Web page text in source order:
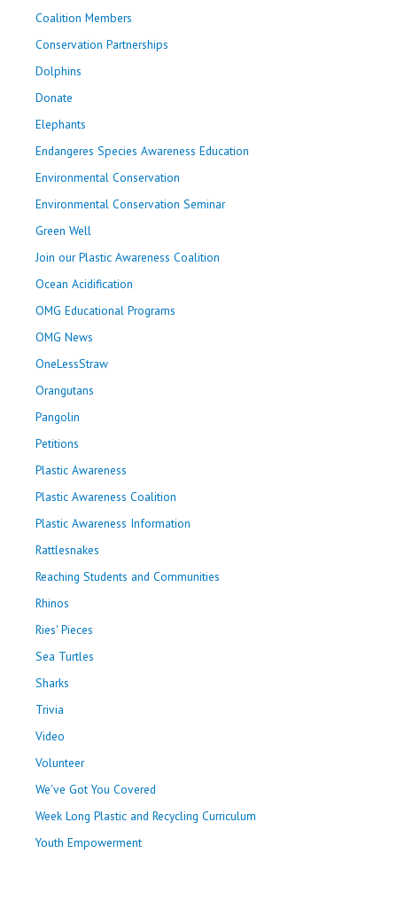
Coalition Members
Conservation Partnerships
Dolphins
Donate
Elephants
Endangeres Species Awareness Education
Environmental Conservation
Environmental Conservation Seminar
Green Well
Join our Plastic Awareness Coalition
Ocean Acidification
OMG Educational Programs
OMG News
OneLessStraw
Orangutans
Pangolin
Petitions
Plastic Awareness
Plastic Awareness Coalition
Plastic Awareness Information
Rattlesnakes
Reaching Students and Communities
Rhinos
Ries' Pieces
Sea Turtles
Sharks
Trivia
Video
Volunteer
We've Got You Covered
Week Long Plastic and Recycling Curriculum
Youth Empowerment